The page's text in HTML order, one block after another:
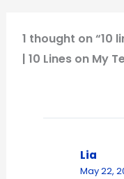
1 thought on “10
| 10 Lines on My
Lia
May 22,